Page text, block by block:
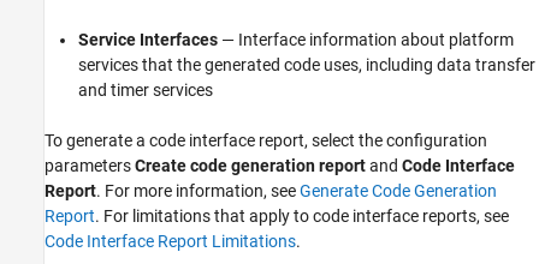
Service Interfaces — Interface information about platform
services that the generated code uses, including data transfer
and timer services
To generate a code interface report, select the configuration
parametersCreate code generation reportand Code Interface
Report. For more information, seeGenerate Code Generation
Report. For limitations that apply to code interface reports, see
Code Interface Report Limitations.